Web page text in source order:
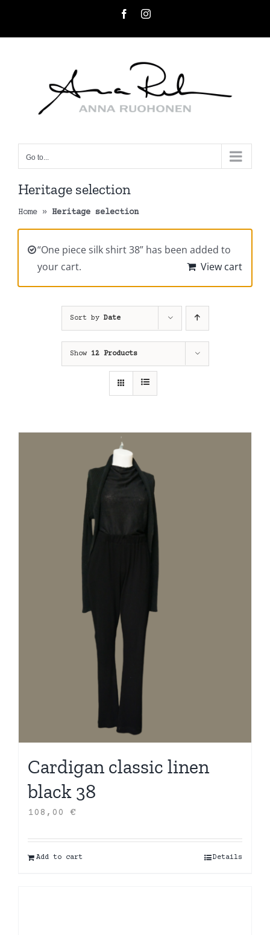
FacebookInstagram
Go to...
Heritage selection
Home » Heritage selection
“One piece silk shirt 38” has been added to
your cart.
View cart
Sort by Date
Show 12 Products
Cardigan classic linen
black 38
108,00 €
Add to cart Details